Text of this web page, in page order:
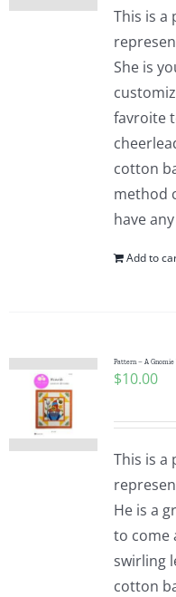
This is a
She is
favroite
cotton
method
have
Add to
Pattern – A
$10.00
This is a
He is a
to come
swirling
cotton